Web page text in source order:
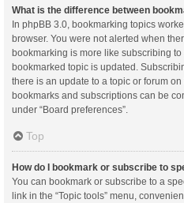
What is the difference between
In phpBB 3.0, bookmarking topics
browser. You were not alerted when
bookmarking is more like subscribing
bookmarked topic is updated.
there is an update to a topic or forum
bookmarks and subscriptions can be
under “Board preferences”.
Top
How do I bookmark or subscribe to
You can bookmark or subscribe to a
link in the “Topic tools” menu,